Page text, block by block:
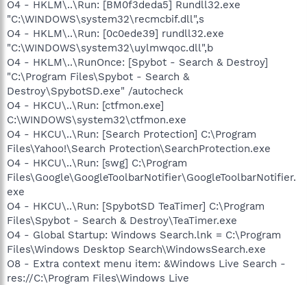
O4 - HKLM\..\Run: [BM0f3deda5] Rundll32.exe
"C:\WINDOWS\system32\recmcbif.dll",s
O4 - HKLM\..\Run: [0c0ede39] rundll32.exe
"C:\WINDOWS\system32\uylmwqoc.dll",b
O4 - HKLM\..\RunOnce: [Spybot - Search & Destroy]
"C:\Program Files\Spybot - Search &
Destroy\SpybotSD.exe" /autocheck
O4 - HKCU\..\Run: [ctfmon.exe]
C:\WINDOWS\system32\ctfmon.exe
O4 - HKCU\..\Run: [Search Protection] C:\Program
Files\Yahoo!\Search Protection\SearchProtection.exe
O4 - HKCU\..\Run: [swg] C:\Program
Files\Google\GoogleToolbarNotifier\GoogleToolbarNotifier.
exe
O4 - HKCU\..\Run: [SpybotSD TeaTimer] C:\Program
Files\Spybot - Search & Destroy\TeaTimer.exe
O4 - Global Startup: Windows Search.lnk = C:\Program
Files\Windows Desktop Search\WindowsSearch.exe
O8 - Extra context menu item: &Windows Live Search -
res://C:\Program Files\Windows Live